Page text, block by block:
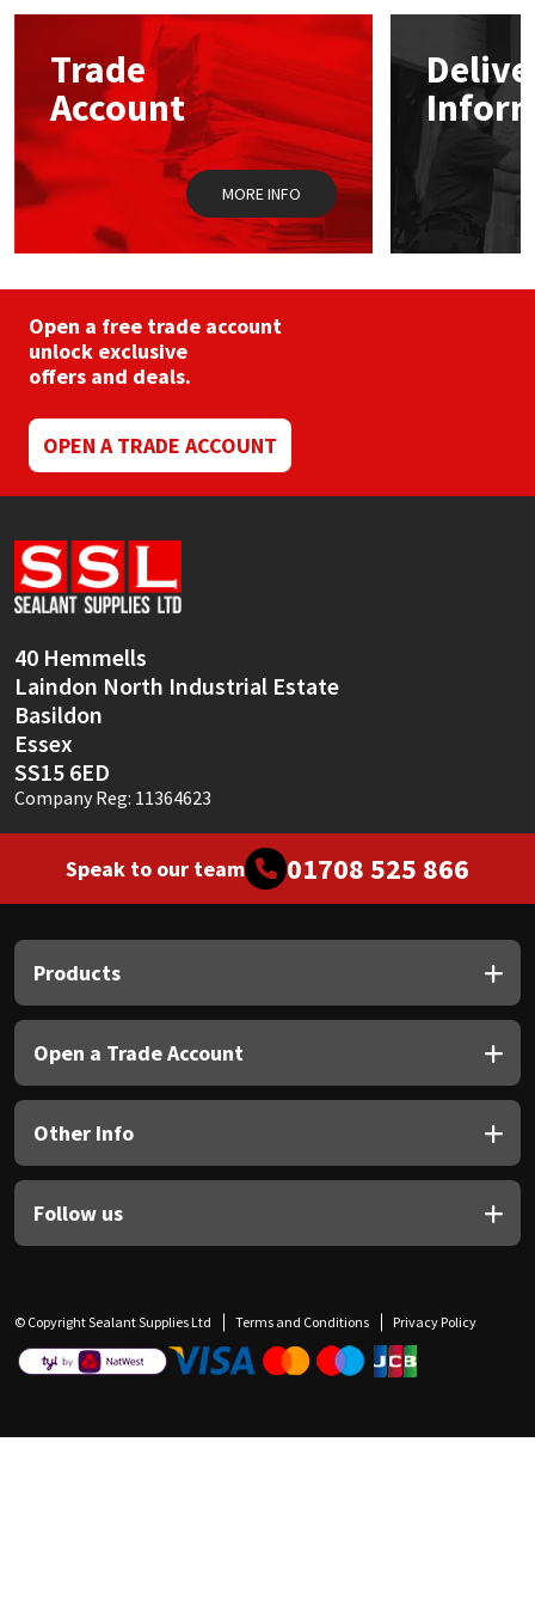
options
chosen
on
the
product
page
Trade
Account
MORE INFO
Open a free trade account
unlock exclusive
offers and deals.
OPEN A TRADE ACCOUNT
40 Hemmells
Laindon North Industrial Estate
Basildon
Essex
SS15 6ED
Company Reg: 11364623
Speak to our team 01708 525 866
Products
Open a Trade Account
Other Info
Follow us
© Copyright Sealant Supplies Ltd Terms and Conditions Privacy Policy
Mapei
Nullifire
OB1
Rainbow
Ronseal
Sika
Soudal
Thompsons
Structural Sealants
Swimming Pool
Tools & Accessories